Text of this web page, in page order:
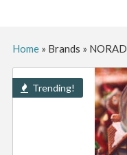
Home» Brands » NORAD
Trending!